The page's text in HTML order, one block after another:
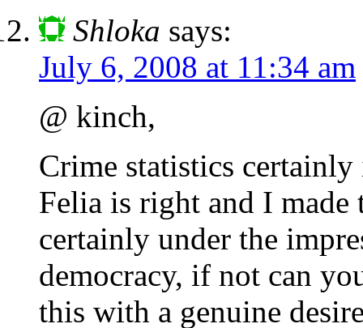
Shloka says:
July 6, 2008 at 11:34 am
@ kinch,
Crime statistics
Felia is right and I made
certainly under the
democracy, if not can
this with a genuine